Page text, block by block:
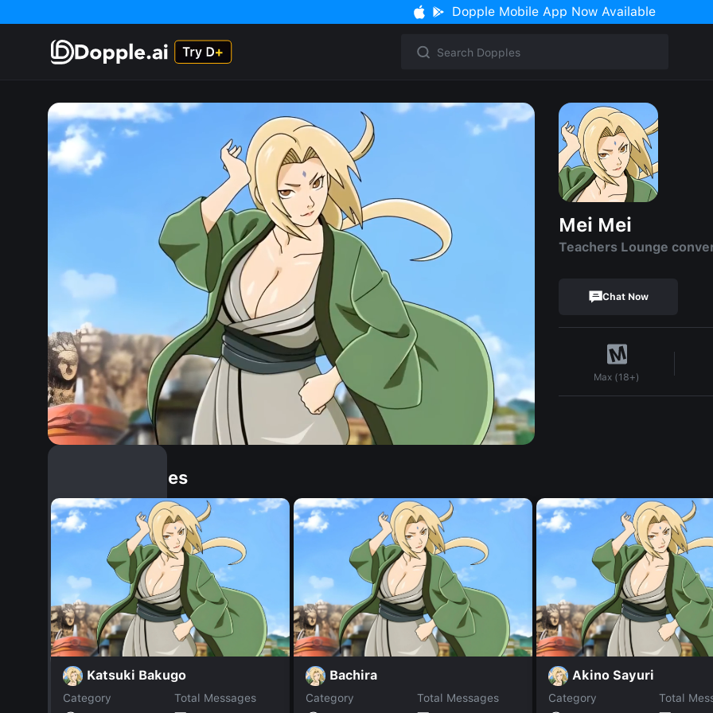
Dopple Mobile App Now Available
Mei Mei
Teachers Lounge
Chat Now
Max (18+)
Similar Dopples
Katsuki Bakugo
Category
Total Messages
Bachira
Category
Total Messages
Akino Sayuri
Category
Total